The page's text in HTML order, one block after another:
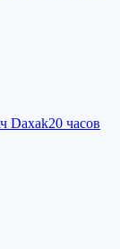
Daxak20 часов